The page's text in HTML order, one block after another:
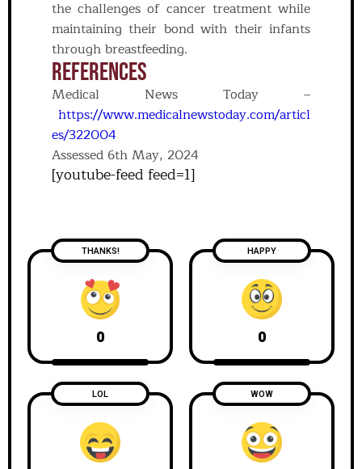
the challenges of cancer treatment while
maintaining their bond with their infants
through breastfeeding.
REFERENCES
Medical News Today –
https://www.medicalnewstoday.com/articl
es/322004
Assessed 6th May, 2024
[youtube-feed feed=1]
THANKS!
0
HAPPY
0
LOL WOW